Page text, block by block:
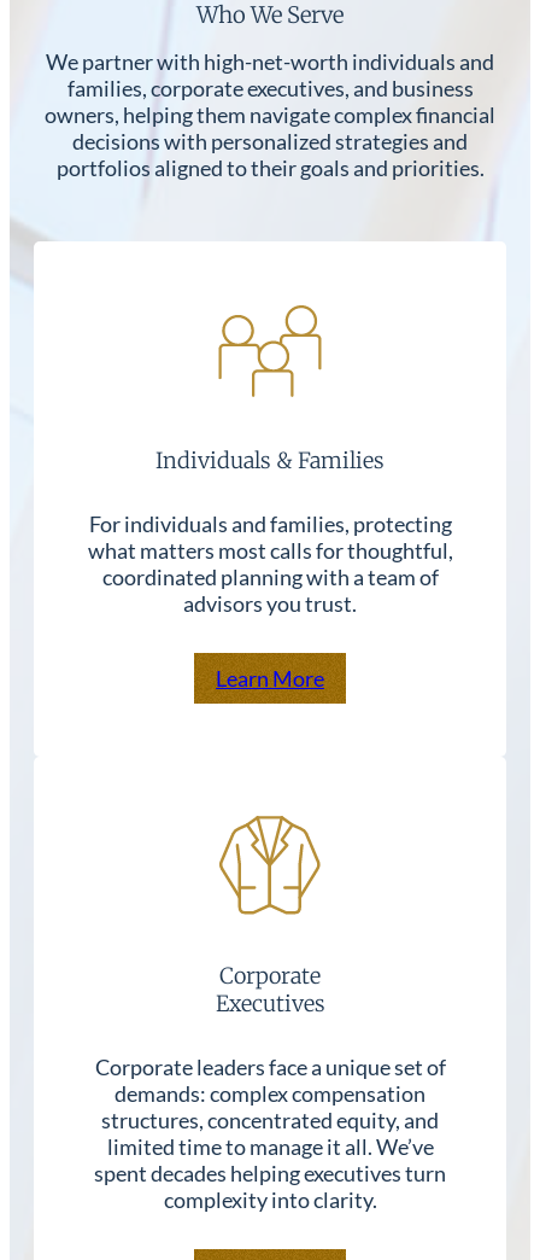
Who We Serve
We partner with high-net-worth individuals and
families, corporate executives, and business
owners, helping them navigate complex financial
decisions with personalized strategies and
portfolios aligned to their goals and priorities.
Individuals & Families
For individuals and families, protecting
what matters most calls for thoughtful,
coordinated planning with a team of
advisors you trust.
Learn More
Corporate
Executives
Corporate leaders face a unique set of
demands: complex compensation
structures, concentrated equity, and
limited time to manage it all. We’ve
spent decades helping executives turn
complexity into clarity.